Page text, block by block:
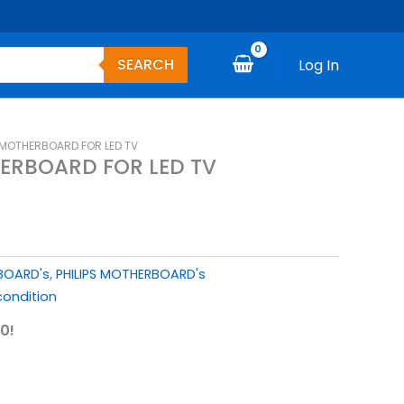
SEARCH Log In
FOR LED TV
FOR LED TV
, PHILIPS MOTHERBOARD's